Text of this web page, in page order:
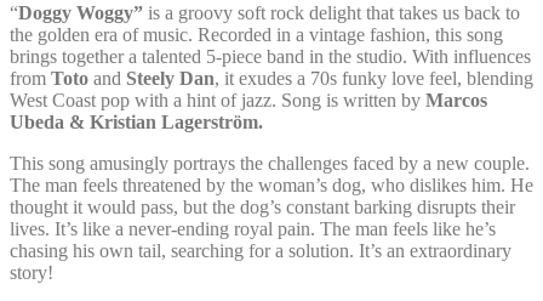
“Doggy Woggy” is a groovy soft rock delight that takes us back to
the golden era of music. Recorded in a vintage fashion, this song
brings together a talented 5-piece band in the studio. With influences
from Toto and Steely Dan, it exudes a 70s funky love feel, blending
West Coast pop with a hint of jazz. Song is written by Marcos
Ubeda & Kristian Lagerström.
This song amusingly portrays the challenges faced by a new couple.
The man feels threatened by the woman’s dog, who dislikes him. He
thought it would pass, but the dog’s constant barking disrupts their
lives. It’s like a never-ending royal pain. The man feels like he’s
chasing his own tail, searching for a solution. It’s an extraordinary
story!